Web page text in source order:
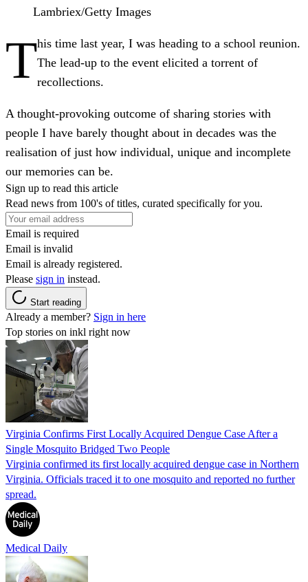
Lambriex/Getty Images
This time last year, I was heading to a school reunion.
The lead-up to the event elicited a torrent of
recollections.
A thought-provoking outcome of sharing stories with
people I have barely thought about in decades was the
realisation of just how individual, unique and incomplete
our memories can be.
Sign up to read this article
Read news from 100's of titles, curated specifically for you.
Email is required
Email is invalid
Email is already registered.
Please sign in instead.
Start reading
Already a member? Sign in here
Top stories on inkl right now
Virginia Confirms First Locally Acquired Dengue Case After a
Single Mosquito Bridged Two People
Virginia confirmed its first locally acquired dengue case in Northern
Virginia. Officials traced it to one mosquito and reported no further
spread.
Medical Daily